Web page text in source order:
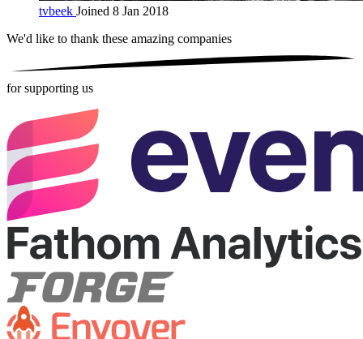
tvbeek Joined 8 Jan 2018
We'd like to thank these amazing companies
for supporting us